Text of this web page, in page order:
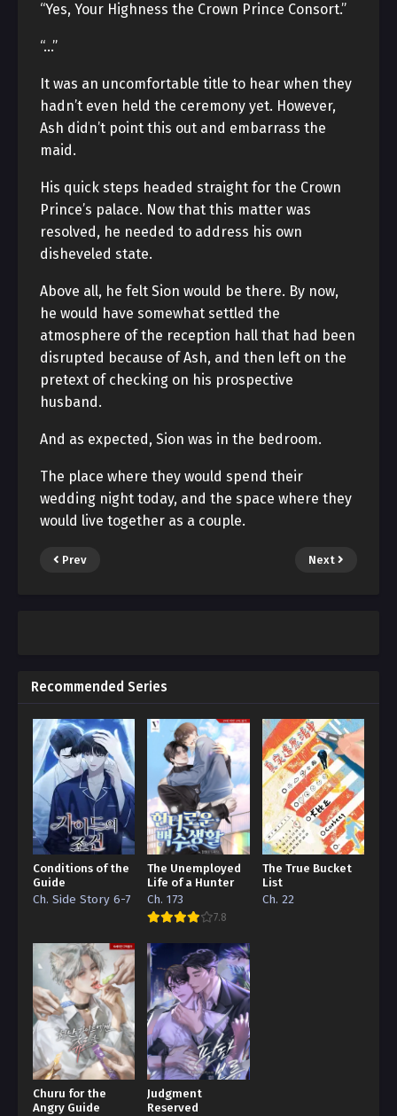
“Yes, Your Highness the Crown Prince Consort.”
“…”
It was an uncomfortable title to hear when they
hadn’t even held the ceremony yet. However,
Ash didn’t point this out and embarrass the
maid.
His quick steps headed straight for the Crown
Prince’s palace. Now that this matter was
resolved, he needed to address his own
disheveled state.
Above all, he felt Sion would be there. By now,
he would have somewhat settled the
atmosphere of the reception hall that had been
disrupted because of Ash, and then left on the
pretext of checking on his prospective
husband.
And as expected, Sion was in the bedroom.
The place where they would spend their
wedding night today, and the space where they
would live together as a couple.
Prev Next
Recommended Series
Conditions of the
Guide
Ch. Side Story 6-7
The Unemployed
Life of a Hunter
Ch. 173
7.8
The True Bucket
List
Ch. 22
Churu for the
Angry Guide
Judgment
Reserved